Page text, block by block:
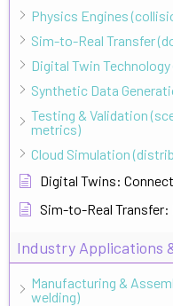
Physics Engines
Sim-to-Real Transfer
Digital Twin
Synthetic Data
Testing & Validation
metrics)
Cloud Simulation
Digital Twins:
Sim-to-Real Transfer:
Industry Applications
Manufacturing &
welding)